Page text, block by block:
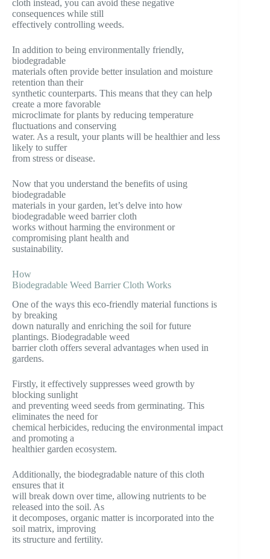
cloth instead, you can avoid these negative
consequences while still
effectively controlling weeds.
In addition to being environmentally friendly,
biodegradable
materials often provide better insulation and moisture
retention than their
synthetic counterparts. This means that they can help
create a more favorable
microclimate for plants by reducing temperature
fluctuations and conserving
water. As a result, your plants will be healthier and less
likely to suffer
from stress or disease.
Now that you understand the benefits of using
biodegradable
materials in your garden, let’s delve into how
biodegradable weed barrier cloth
works without harming the environment or
compromising plant health and
sustainability.
How
Biodegradable Weed Barrier Cloth Works
One of the ways this eco-friendly material functions is
by breaking
down naturally and enriching the soil for future
plantings. Biodegradable weed
barrier cloth offers several advantages when used in
gardens.
Firstly, it effectively suppresses weed growth by
blocking sunlight
and preventing weed seeds from germinating. This
eliminates the need for
chemical herbicides, reducing the environmental impact
and promoting a
healthier garden ecosystem.
Additionally, the biodegradable nature of this cloth
ensures that it
will break down over time, allowing nutrients to be
released into the soil. As
it decomposes, organic matter is incorporated into the
soil matrix, improving
its structure and fertility.